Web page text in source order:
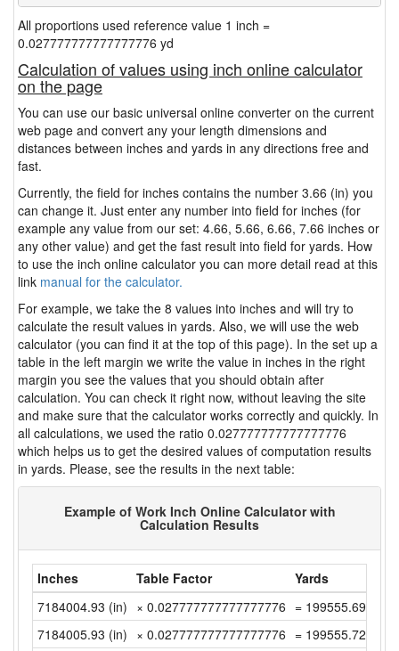
All proportions used reference value 1 inch =
0.027777777777777776 yd
Calculation of values using inch online calculator
on the page
You can use our basic universal online converter on the current
web page and convert any your length dimensions and
distances between inches and yards in any directions free and
fast.
Currently, the field for inches contains the number 3.66 (in) you
can change it. Just enter any number into field for inches (for
example any value from our set: 4.66, 5.66, 6.66, 7.66 inches or
any other value) and get the fast result into field for yards. How
to use the inch online calculator you can more detail read at this
link manual for the calculator.
For example, we take the 8 values into inches and will try to
calculate the result values in yards. Also, we will use the web
calculator (you can find it at the top of this page). In the set up a
table in the left margin we write the value in inches in the right
margin you see the values that you should obtain after
calculation. You can check it right now, without leaving the site
and make sure that the calculator works correctly and quickly. In
all calculations, we used the ratio 0.027777777777777776
which helps us to get the desired values of computation results
in yards. Please, see the results in the next table:
Example of Work Inch Online Calculator with
Calculation Results
Inches Table Factor
Yards
7184004.93 (in) × 0.027777777777777776 =
7184005.93 (in) × 0.027777777777777776 =